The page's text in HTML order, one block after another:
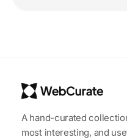
A hand-curated
most interesting, and